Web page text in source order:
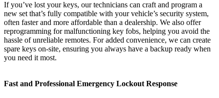
If you’ve lost your keys, our technicians can craft and program a
new set that’s fully compatible with your vehicle’s security system,
often faster and more affordable than a dealership. We also offer
reprogramming for malfunctioning key fobs, helping you avoid the
hassle of unreliable remotes. For added convenience, we can create
spare keys on-site, ensuring you always have a backup ready when
you need it most.
Fast and Professional Emergency Lockout Response